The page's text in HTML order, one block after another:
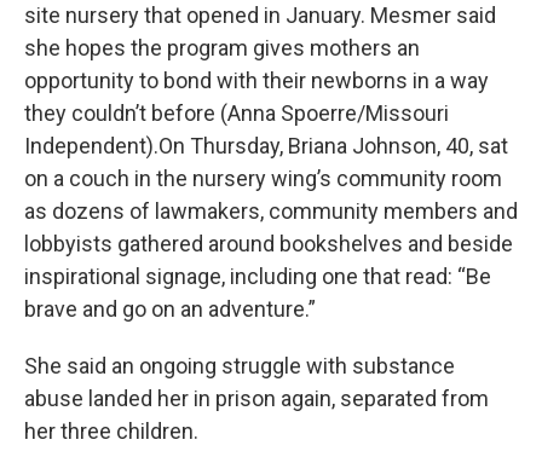
site nursery that opened in January. Mesmer said
she hopes the program gives mothers an
opportunity to bond with their newborns in a way
they couldn’t before (Anna Spoerre/Missouri
Independent).On Thursday, Briana Johnson, 40, sat
on a couch in the nursery wing’s community room
as dozens of lawmakers, community members and
lobbyists gathered around bookshelves and beside
inspirational signage, including one that read: “Be
brave and go on an adventure.”
She said an ongoing struggle with substance
abuse landed her in prison again, separated from
her three children.